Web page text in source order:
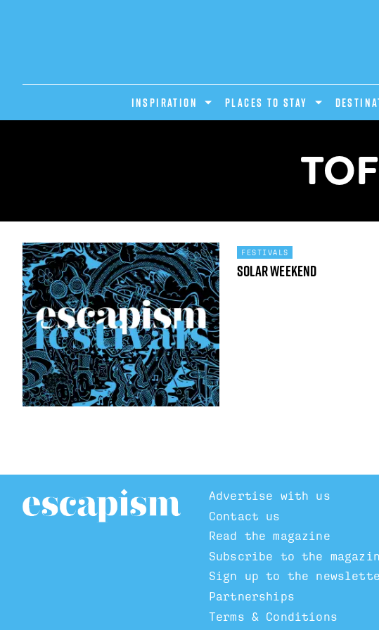
INSPIRATION PLACES TO STAY
FESTIVALS
Solar Weekend
Advertise with us
Contact us
Read the magazine
Subscribe to the
Sign up to the
Partnerships
Terms & Conditions